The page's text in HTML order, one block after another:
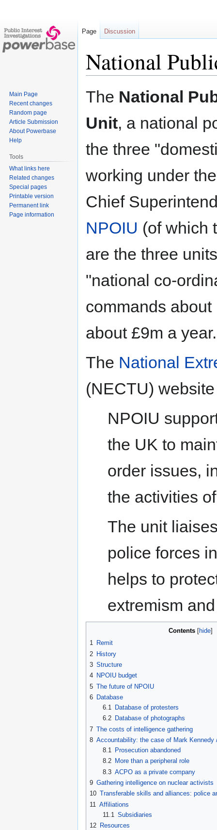
National
Jump
Jump
The National
Unit, a national
the three
working under
Chief
NPOIU (of which
are the three
"national co-
commands
about £9m a year.
The National
(NECTU)
NPOIU
the UK to
order issues,
the activities
The unit
police forces
helps to
extremism
Contents
1 Remit
2 History
3 Structure
4 NPOIU budget
5 The future of NPOIU
6 Database
6.1
Database of protesters
6.2
Database of photographs
7 The costs of intelligence gathering
8 Accountability: the case of Mark Kennedy
8.1
Prosecution abandoned
8.2
More than a peripheral role
8.3 ACPO as a private company
9 Gathering intelligence on nuclear activists
10 Transferable skills and alliances: police
11 Affiliations
11.1 Subsidiaries
12 Resources
Page Discussion
Main Page
Recent changes
Random page
Article Submission
About Powerbase
Help
Tools
What links here
Related changes
Special pages
Printable version
Permanent link
Page information